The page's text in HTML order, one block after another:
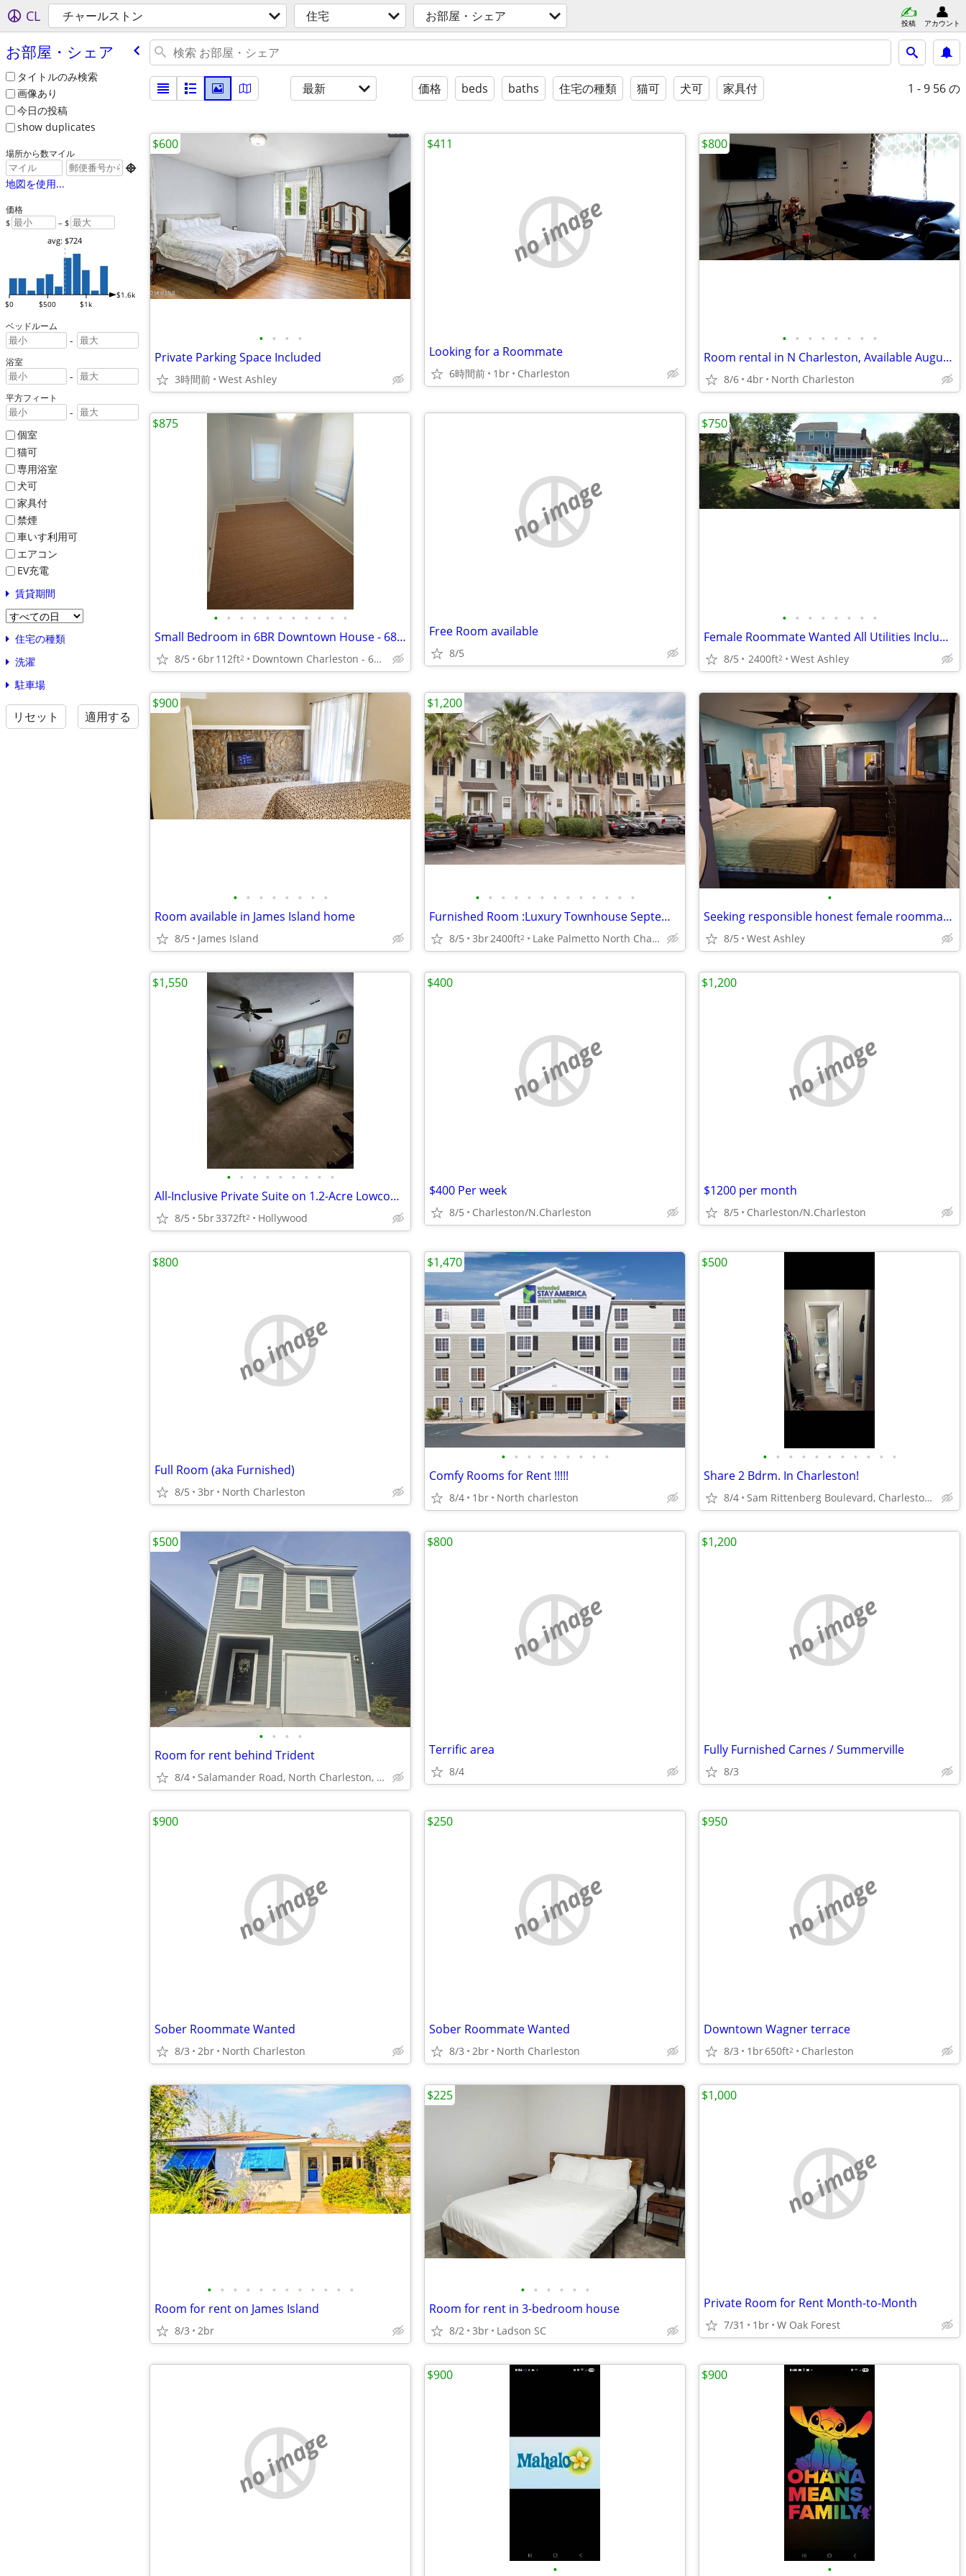
CL チャールストン 住宅 お部屋・シェア 投稿 アカウント
お部屋・シェア
タイトルのみ検索
画像あり
今日の投稿
show duplicates
場所から数マイル

地図を使用...
価格
$ – $
$0 $500 $1k
$1.6k
avg: $724
ベッドルーム
-
浴室
-
平方フィート
-
個室
猫可
専用浴室
犬可
家具付
禁煙
車いす利用可
エアコン
EV充電
賃貸期間
住宅の種類
洗濯
駐車場
リセット 適用する
最新 価格 beds baths 住宅の種類 猫可 犬可 家具付 1 - 9 56 の
• • • •
Private Parking Space Included
3時間前 West Ashley
$600
no image
Looking for a Roommate
6時間前 1br Charleston
$411
• • • • • • • •
Room rental in N Charleston, Available August 16th, Rent+Utilites=$800
8/6 4br North Charleston
$800
• • • • • • • • • • •
Small Bedroom in 6BR Downtown House - 68 Ashe St - Move IN Aug 15th!
8/5 6br112ft2 Downtown Charleston - 68 Ashe St
$875
no image
Free Room available
8/5
• • • • • • • •
Female Roommate Wanted All Utilities Included, W/D, Pool Home on Creek
8/5 2400ft2 West Ashley
$750
• • • • • • • •
Room available in James Island home
8/5 James Island
$900
• • • • • • • • • • • • •
Furnished Room :Luxury Townhouse September 1
8/5 3br2400ft2 Lake Palmetto North Charleston
$1,200
•
Seeking responsible honest female roommate ($800/month)
8/5 West Ashley
• • • • • • • • •
All-Inclusive Private Suite on 1.2-Acre Lowcountry Estate!
8/5 5br3372ft2 Hollywood
$1,550
no image
$400 Per week
8/5 Charleston/N.Charleston
$400
no image
$1200 per month
8/5 Charleston/N.Charleston
$1,200
no image
Full Room (aka Furnished)
8/5 3br North Charleston
$800
• • • • • • • • •
Comfy Rooms for Rent !!!!!
8/4 1br North charleston
$1,470
• • • • • • • • • • •
Share 2 Bdrm. In Charleston!
8/4 Sam Rittenberg Boulevard, Charleston, SC
$500
• • • •
Room for rent behind Trident
8/4 Salamander Road, North Charleston, SC
$500
no image
Terrific area
8/4
$800
no image
Fully Furnished Carnes / Summerville
8/3
$1,200
no image
Sober Roommate Wanted
8/3 2br North Charleston
$900
no image
Sober Roommate Wanted
8/3 2br North Charleston
$250
no image
Downtown Wagner terrace
8/3 1br650ft2 Charleston
$950
• • • • • • • • • • • •
Room for rent on James Island
8/3 2br
• • • • • •
Room for rent in 3-bedroom house
8/2 3br Ladson SC
$225
no image
Private Room for Rent Month-to-Month
7/31 1br W Oak Forest
$1,000
no image
•
$900
•
$900